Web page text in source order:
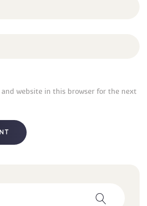
and website in this browser for the next